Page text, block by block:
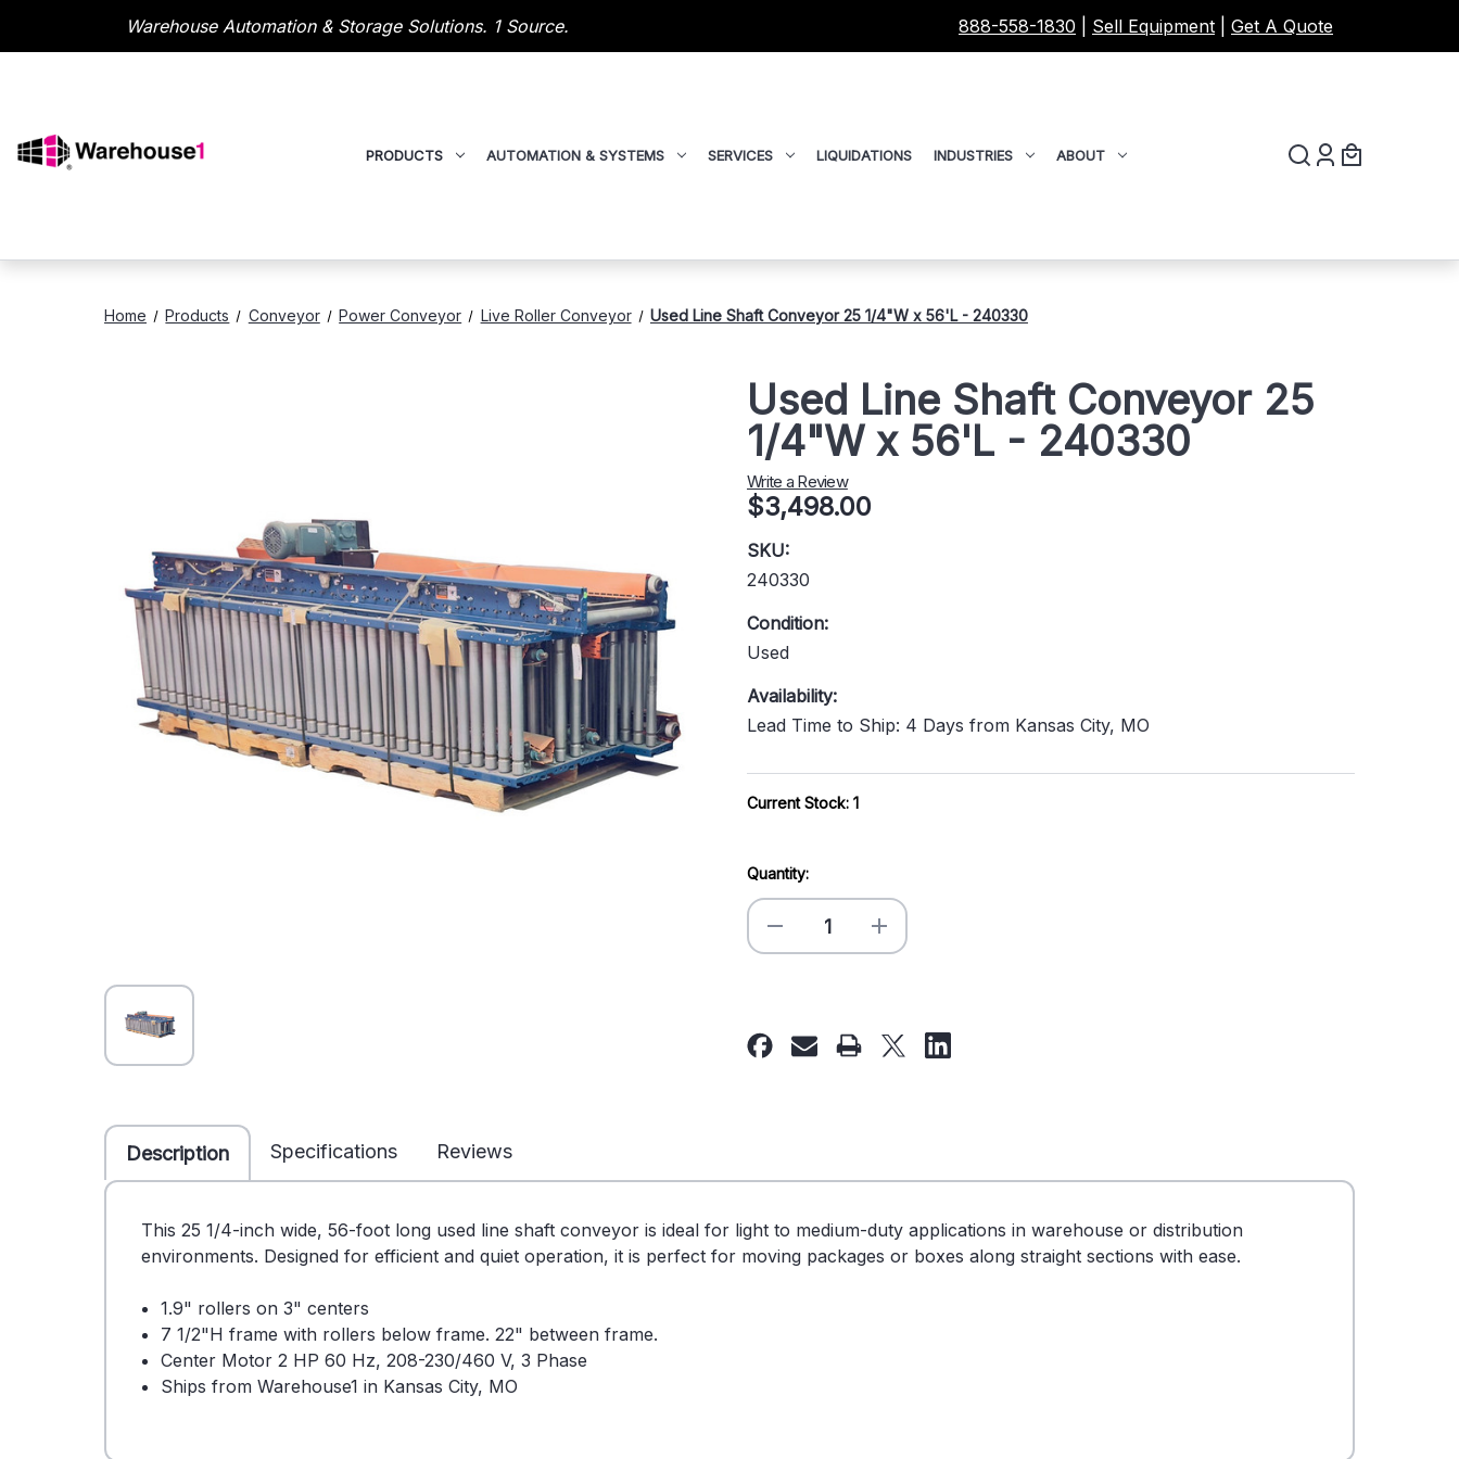
Warehouse Automation & Storage Solutions. 1 Source. 888-558-1830 Sell Equipment Get A Quote
PRODUCTS AUTOMATION & SYSTEMS SERVICES LIQUIDATIONS INDUSTRIES ABOUT
Home Products Conveyor Power Conveyor Live Roller Conveyor Used Line Shaft Conveyor 25 1/4"W x 56'L - 240330
Used Line Shaft Conveyor 25
1/4"W x 56'L - 240330
Write a Review
$3,498.00
SKU:
240330
Condition:
Used
Availability:
Lead Time to Ship: 4 Days from Kansas City, MO
Current Stock: 1
Quantity:
Decrease
Quantity
Line
Shaft
56'L
240330
Increase
Quantity
Line
Shaft
56'L
240330
Description Specifications Reviews
This 25 1/4-inch wide, 56-foot long used line shaft conveyor is ideal for light to medium-duty applications in warehouse or distribution
environments. Designed for efficient and quiet operation, it is perfect for moving packages or boxes along straight sections with ease.
1.9" rollers on 3" centers
7 1/2"H frame with rollers below frame. 22" between frame.
Center Motor 2 HP 60 Hz, 208-230/460 V, 3 Phase
Ships from Warehouse1 in Kansas City, MO